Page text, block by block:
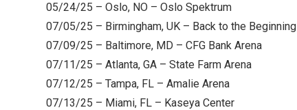
05/24/25 – Oslo, NO – Oslo Spektrum
07/05/25 – Birmingham, UK – Back to the Beginning
07/09/25 – Baltimore, MD – CFG Bank Arena
07/11/25 – Atlanta, GA – State Farm Arena
07/12/25 – Tampa, FL – Amalie Arena
07/13/25 – Miami, FL – Kaseya Center